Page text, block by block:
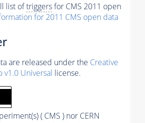
list oftriggersfor CMS 2011 open
for 2011 CMS open data
are released under the Creative
v1.0 Universal license.
( CMS ) nor CERN